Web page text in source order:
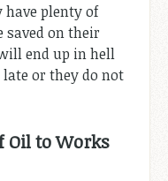
have plenty of
saved on their
end up in hell
or they do not
Oil to Works